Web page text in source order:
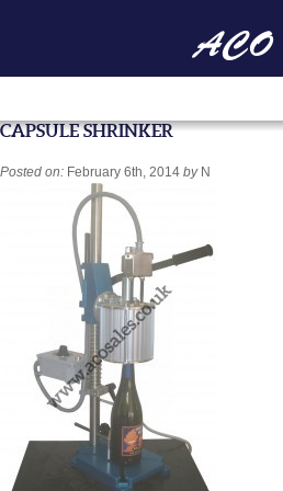
CAPSULE SHRINKER
Posted on: February 6th, 2014 byN